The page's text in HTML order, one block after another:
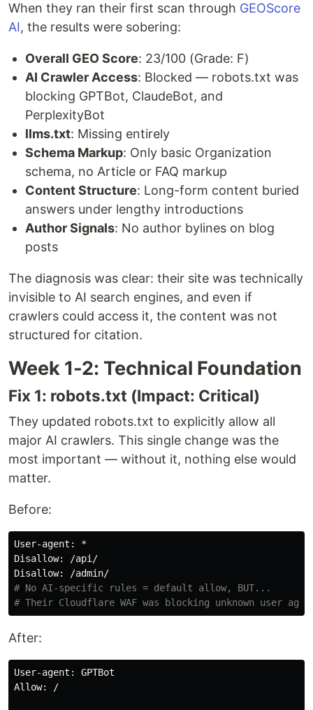
When they ran their first scan through GEOScore
AI, the results were sobering:
Overall GEO Score: 23/100 (Grade: F)
AI Crawler Access: Blocked — robots.txt was
blocking GPTBot, ClaudeBot, and
PerplexityBot
llms.txt: Missing entirely
Schema Markup: Only basic Organization
schema, no Article or FAQ markup
Content Structure: Long-form content buried
answers under lengthy introductions
Author Signals: No author bylines on blog
posts
The diagnosis was clear: their site was technically
invisible to AI search engines, and even if
crawlers could access it, the content was not
structured for citation.
Week 1-2: Technical Foundation
Fix 1: robots.txt (Impact: Critical)
They updated robots.txt to explicitly allow all
major AI crawlers. This single change was the
most important — without it, nothing else would
matter.
Before:
User-agent
Disallow: /api
Disallow: /admin
# No AI-specific rules = default allow, BUT...
After:
User-agent : GPTBot
Allow: /